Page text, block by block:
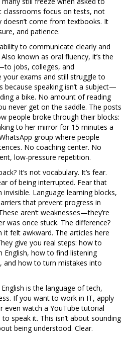
classrooms focus on tests, not
doesn’t come from textbooks. It
and patience.
to communicate clearly and
Also known as oral fluency, it’s the
jobs, colleges, and
your exams and still struggle to
because speaking isn’t a subject—
a bike. No amount of reading
never get on the saddle. The posts
people broke through their blocks:
to her mirror for 15 minutes a
group where people
No coaching center. No
low-pressure repetition.
It’s not vocabulary. It’s fear.
of being interrupted. Fear that
invisible. Language learning blocks,
that prevent progress in
aren’t weaknesses—they’re
was once stuck. The difference?
it felt awkward. The articles here
give you real steps: how to
English, how to find listening
and how to turn mistakes into
is the language of tech,
If you want to work in IT, apply
even watch a YouTube tutorial
speak it. This isn’t about sounding
being understood. Clear.